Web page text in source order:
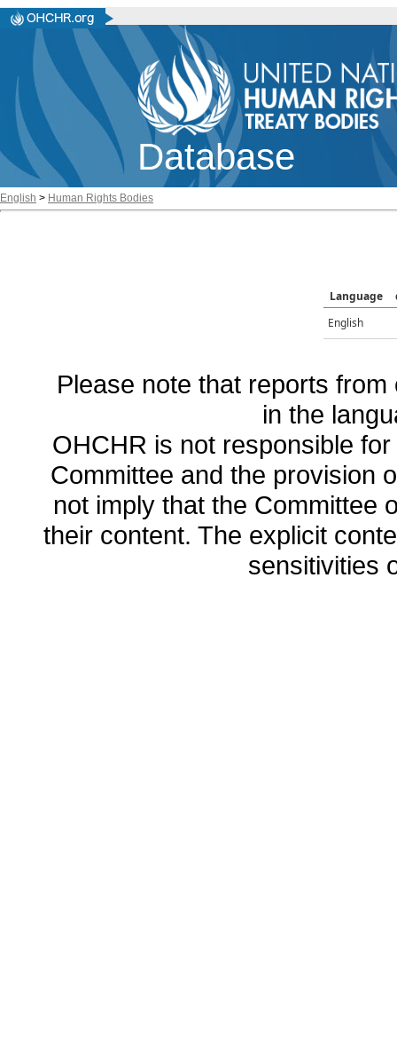
Database
English > Human Rights Bodies
Language
English
Please note that reports
in the
OHCHR is not responsible
Committee and the provision
not imply that the Committee
their content. The explicit
sensitivities